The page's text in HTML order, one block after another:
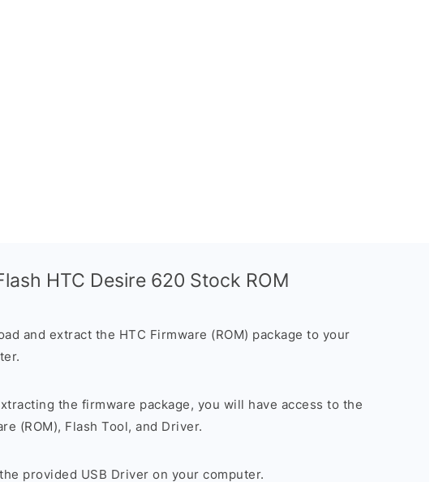
HTC Desire 620 Stock ROM
and extract the HTC Firmware (ROM) package to your
the firmware package, you will have access to the
(ROM), Flash Tool, and Driver.
provided USB Driver on your computer.